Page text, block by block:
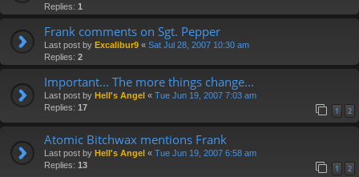
Replies: 1
Frank comments on Sgt. Pepper
Last post by Excalibur9 « Sat Jul 28, 2007 10:30 am
Replies: 2
Important... The more things change...
Last post by Hell's Angel « Tue Jun 19, 2007 7:03 am
Replies: 17 1 2
Atomic Bitchwax mentions Frank
Last post by Hell's Angel « Tue Jun 19, 2007 6:58 am
Replies: 13 1 2